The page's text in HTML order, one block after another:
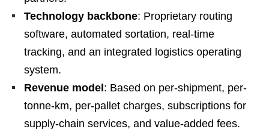
Technology backbone: Proprietary routing
software, automated sortation, real-time
tracking, and an integrated logistics operating
system.
Revenue model: Based on per-shipment, per-
tonne-km, per-pallet charges, subscriptions for
supply-chain services, and value-added fees.